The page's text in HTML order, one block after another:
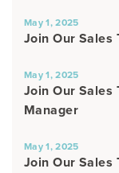
May 1, 2025
Join Our Sales
May 1, 2025
Join Our Sales
Manager
May 1, 2025
Join Our Sales